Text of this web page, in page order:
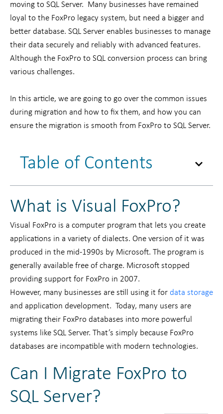
moving to SQL Server. Many businesses have remained
loyal to the FoxPro legacy system, but need a bigger and
better database. SQL Server enables businesses to manage
their data securely and reliably with advanced features.
Although the FoxPro to SQL conversion process can bring
various challenges.
In this article, we are going to go over the common issues
during migration and how to fix them, and how you can
ensure the migration is smooth from FoxPro to SQL Server.
Table of Contents
What is Visual FoxPro?
Visual FoxPro is a computer program that lets you create
applications in a variety of dialects. One version of it was
produced in the mid-1990s by Microsoft. The program is
generally available free of charge. Microsoft stopped
providing support for FoxPro in 2007.
However, many businesses are still using it for data storage
and application development. Today, many users are
migrating their FoxPro databases into more powerful
systems like SQL Server. That’s simply because FoxPro
databases are incompatible with modern technologies.
Can I Migrate FoxPro to
SQL Server?